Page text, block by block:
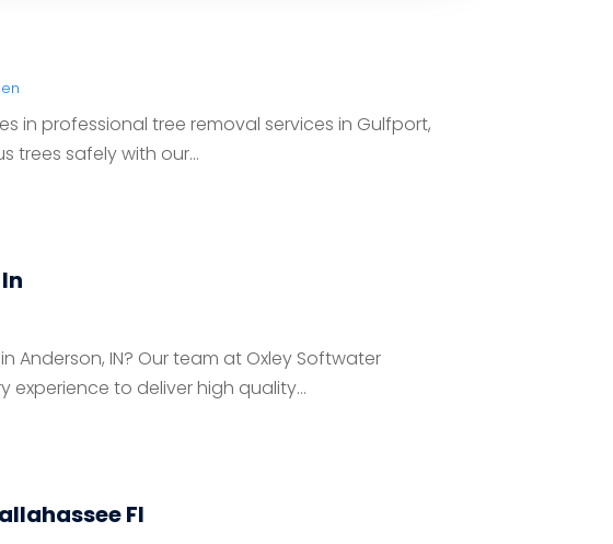
in professional tree removal services in Gulfport,
trees safely with our...
Anderson, IN? Our team at Oxley Softwater
experience to deliver high quality...
Fl